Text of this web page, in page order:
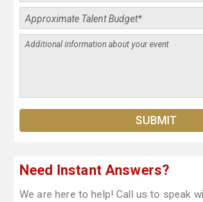
Need Instant Answers?
We are here to help! Call us to speak